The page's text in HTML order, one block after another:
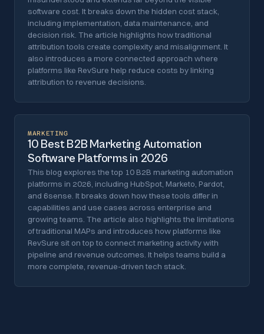
software cost. It breaks down the hidden cost stack,
including implementation, data maintenance, and
decision risk. The article highlights how traditional
attribution tools create complexity and misalignment. It
also introduces a more connected approach where
platforms like RevSure help reduce costs by linking
attribution to revenue decisions.
MARKETING
10 Best B2B Marketing Automation
Software Platforms in 2026
This blog explores the top 10 B2B marketing automation
platforms in 2026, including HubSpot, Marketo, Pardot,
and 6sense. It breaks down how these tools differ in
capabilities and use cases across enterprise and
growing teams. The article also highlights the limitations
of traditional MAPs and introduces how platforms like
RevSure sit on top to connect marketing activity with
pipeline and revenue outcomes. It helps teams build a
more complete, revenue-driven tech stack.